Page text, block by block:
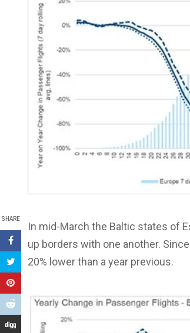
SHARE
In mid-March the Baltic states of
up borders with one another.
20% lower than a year previous.